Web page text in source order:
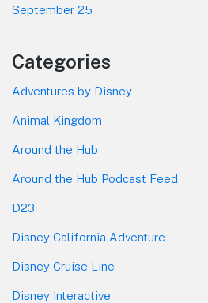
September 25
Categories
Adventures by Disney
Animal Kingdom
Around the Hub
Around the Hub Podcast Feed
D23
Disney California Adventure
Disney Cruise Line
Disney Interactive